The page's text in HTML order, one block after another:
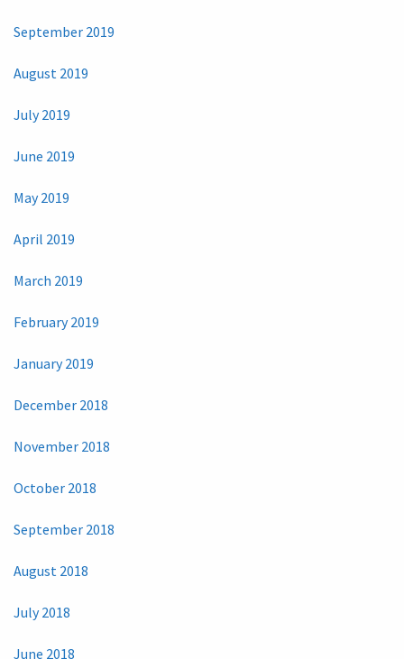
September 2019
August 2019
July 2019
June 2019
May 2019
April 2019
March 2019
February 2019
January 2019
December 2018
November 2018
October 2018
September 2018
August 2018
July 2018
June 2018